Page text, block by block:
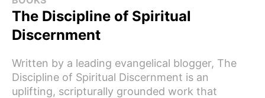
The Discipline of Spiritual
Discernment
Written by a leading evangelical blogger, The
Discipline of Spiritual Discernment is an
uplifting, scripturally grounded work that